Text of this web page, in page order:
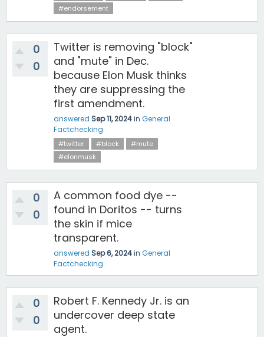
#endorsement
0
0
Twitter is removing "block"
and "mute" in Dec.
because Elon Musk thinks
they are suppressing the
first amendment.
answered Sep 11, 2024in General
Factchecking
#twitter #block
#mute
#elonmusk
0
0
A common food dye --
found in Doritos -- turns
the skin if mice
transparent.
answered Sep 6, 2024in General
Factchecking
0
0
Robert F. Kennedy Jr. is an
undercover deep state
agent.